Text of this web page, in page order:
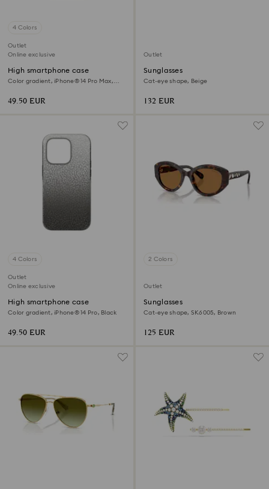
4 Colors
Outlet
Online exclusive
High smartphone case
Color gradient, iPhone® 14 Pro Max,
49.50 EUR
Outlet
Sunglasses
Cat-eye shape, Beige
132 EUR
4 Colors
Outlet
Online exclusive
High smartphone case
Color gradient, iPhone® 14 Pro, Black
49.50 EUR
2 Colors
Outlet
Sunglasses
Cat-eye shape, SK6005, Brown
125 EUR